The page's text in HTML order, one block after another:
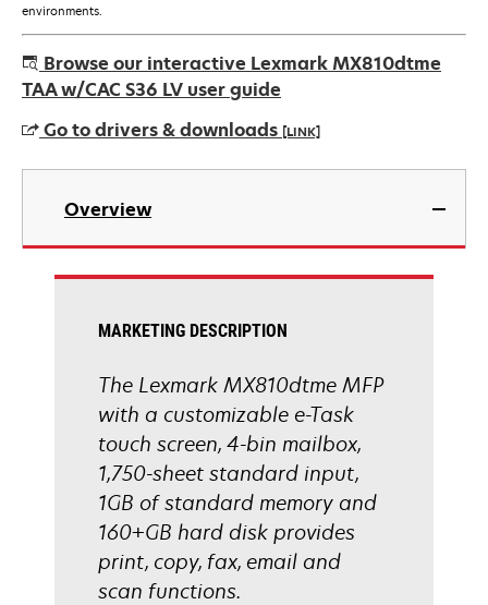
environments.
Browse our interactive Lexmark MX810dtme
TAA w/CAC S36 LV user guide
Go to drivers & downloads [LINK]
opens
new
Overview
MARKETING DESCRIPTION
The Lexmark MX810dtme MFP
with a customizable e-Task
touch screen, 4-bin mailbox,
1,750-sheet standard input,
1GB of standard memory and
160+GB hard disk provides
print, copy, fax, email and
scan functions.